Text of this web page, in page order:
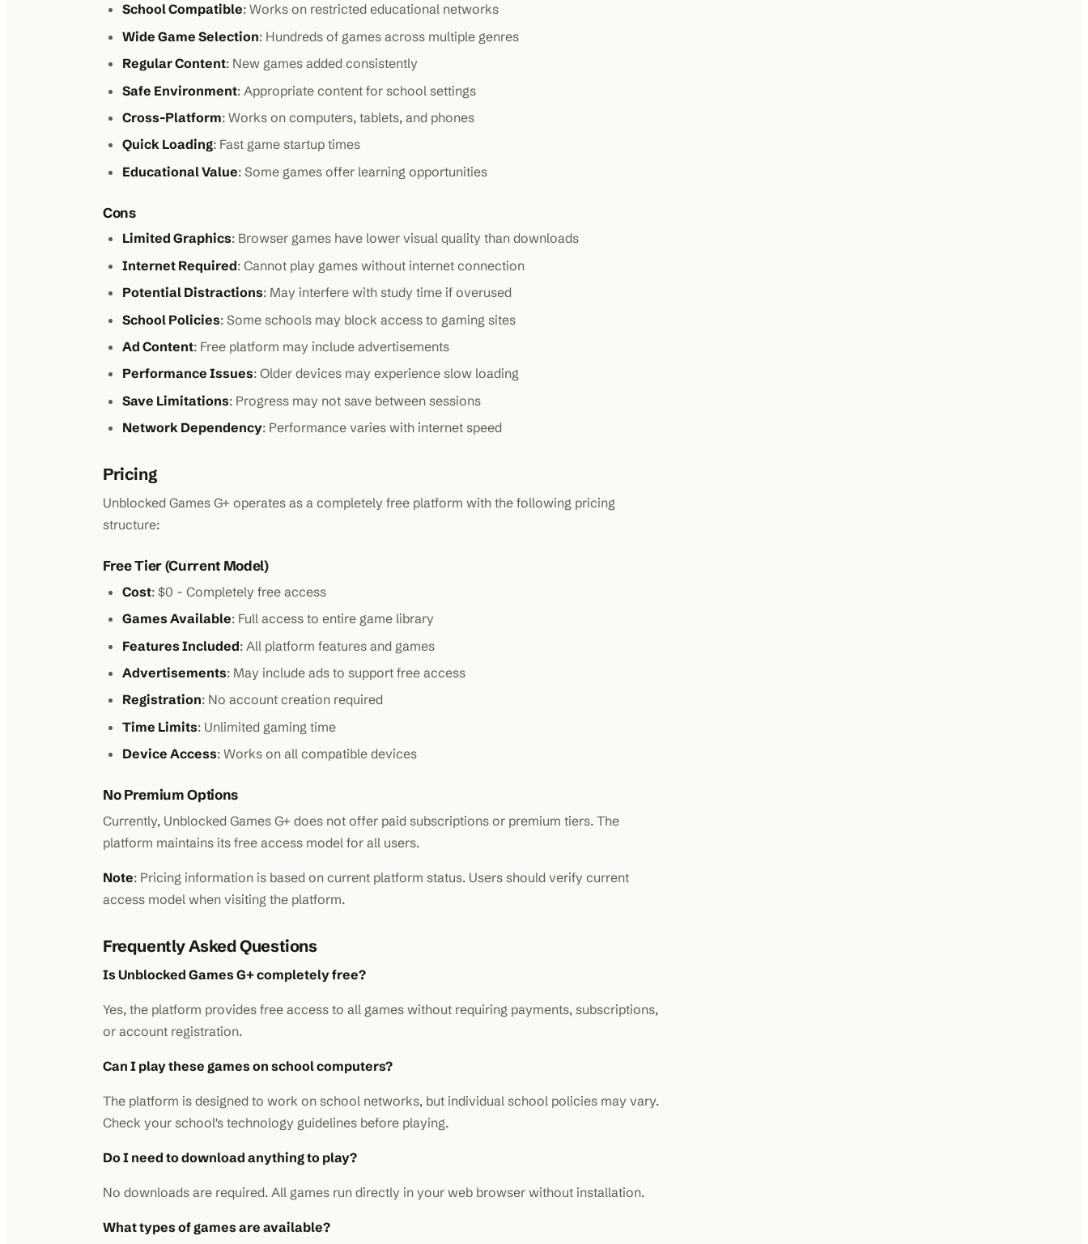
School Compatible: Works on restricted educational networks
Wide Game Selection: Hundreds of games across multiple genres
Regular Content: New games added consistently
Safe Environment: Appropriate content for school settings
Cross-Platform: Works on computers, tablets, and phones
Quick Loading: Fast game startup times
Educational Value: Some games offer learning opportunities
Cons
Limited Graphics: Browser games have lower visual quality than downloads
Internet Required: Cannot play games without internet connection
Potential Distractions: May interfere with study time if overused
School Policies: Some schools may block access to gaming sites
Ad Content: Free platform may include advertisements
Performance Issues: Older devices may experience slow loading
Save Limitations: Progress may not save between sessions
Network Dependency: Performance varies with internet speed
Pricing
Unblocked Games G+ operates as a completely free platform with the following pricing
structure:
Free Tier (Current Model)
Cost: $0 - Completely free access
Games Available: Full access to entire game library
Features Included: All platform features and games
Advertisements: May include ads to support free access
Registration: No account creation required
Time Limits: Unlimited gaming time
Device Access: Works on all compatible devices
No Premium Options
Currently, Unblocked Games G+ does not offer paid subscriptions or premium tiers. The
platform maintains its free access model for all users.
Note: Pricing information is based on current platform status. Users should verify current
access model when visiting the platform.
Frequently Asked Questions
Is Unblocked Games G+ completely free?
Yes, the platform provides free access to all games without requiring payments, subscriptions,
or account registration.
Can I play these games on school computers?
The platform is designed to work on school networks, but individual school policies may vary.
Check your school's technology guidelines before playing.
Do I need to download anything to play?
No downloads are required. All games run directly in your web browser without installation.
What types of games are available?